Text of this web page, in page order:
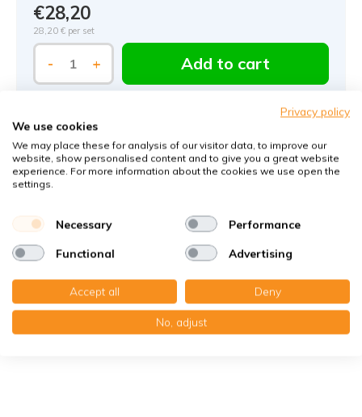
€28,20
28,20 € per set
- + Add to cart
The MVHR filter expert in Germany
Climate-neutral delivery
Perfect fit guaranteed
Käuferschutz mit Trusted Shops
Kostenloser Erinnerungsservice
Privacy policy
We use cookies
We may place these for analysis of our visitor data, to improve our
website, show personalised content and to give you a great website
experience. For more information about the cookies we use open the
settings.
Necessary Performance
Functional Advertising
Accept all Deny
No, adjust